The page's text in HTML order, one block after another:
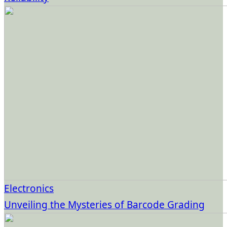
Electronics
Unveiling the Mysteries of Barcode Grading